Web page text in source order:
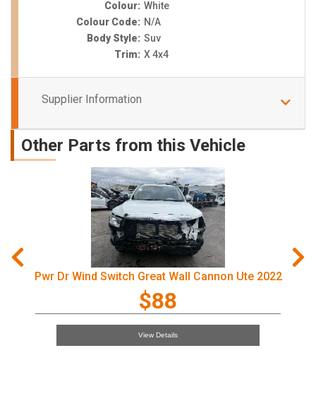
Colour: White
Colour Code: N/A
Body Style: Suv
Trim: X 4x4
Supplier Information
Other Parts from this Vehicle
Pwr Dr Wind Switch Great Wall Cannon Ute 2022
$88
View Details